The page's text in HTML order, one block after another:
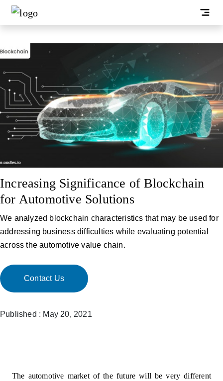
Increasing Significance of Blockchain
for Automotive Solutions
We analyzed blockchain characteristics that may be used for
addressing business difficulties while evaluating potential
across the automotive value chain.
Contact Us
Published : May 20, 2021
The automotive market of the future will be very different